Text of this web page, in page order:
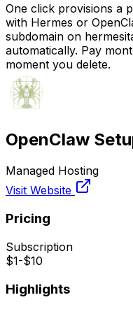
One click provisions a
with Hermes or
subdomain on
automatically. Pay
moment you delete.
OpenClaw
Managed Hosting
Visit Website
Pricing
Subscription
$1-$10
Highlights